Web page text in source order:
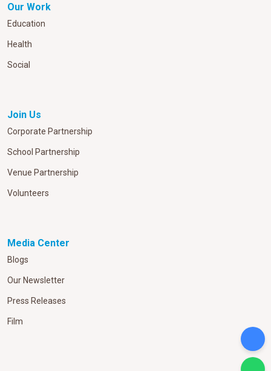
Our Work
Education
Health
Social
Join Us
Corporate Partnership
School Partnership
Venue Partnership
Volunteers
Media Center
Blogs
Our Newsletter
Press Releases
Film